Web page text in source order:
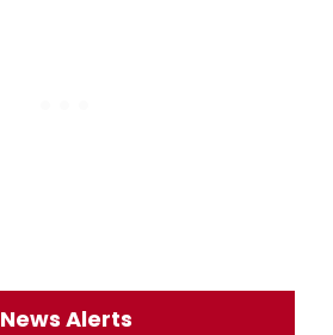
News Alerts